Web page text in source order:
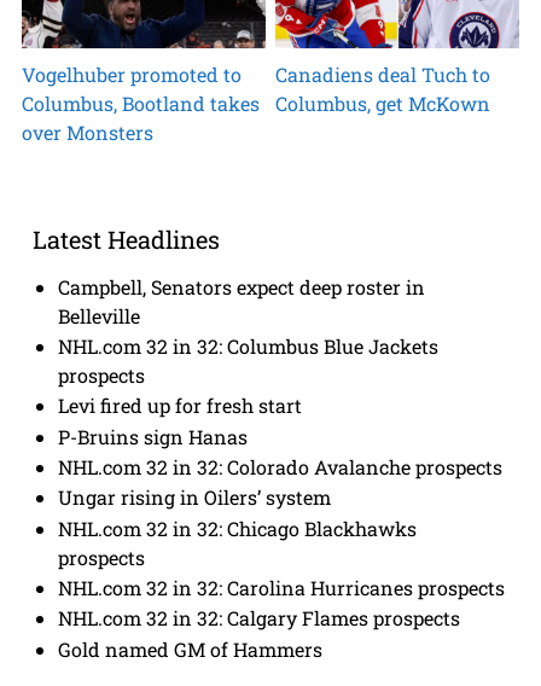
Vogelhuber promoted to
Columbus, Bootland takes
over Monsters
Canadiens deal Tuch to
Columbus, get McKown
Latest Headlines
Campbell, Senators expect deep roster in
Belleville
NHL.com 32 in 32: Columbus Blue Jackets
prospects
Levi fired up for fresh start
P-Bruins sign Hanas
NHL.com 32 in 32: Colorado Avalanche prospects
Ungar rising in Oilers’ system
NHL.com 32 in 32: Chicago Blackhawks
prospects
NHL.com 32 in 32: Carolina Hurricanes prospects
NHL.com 32 in 32: Calgary Flames prospects
Gold named GM of Hammers